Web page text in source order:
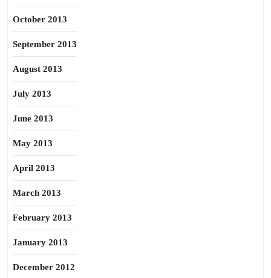
October 2013
September 2013
August 2013
July 2013
June 2013
May 2013
April 2013
March 2013
February 2013
January 2013
December 2012